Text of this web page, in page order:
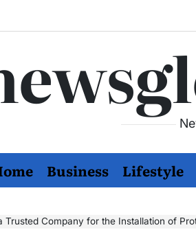
Business Lifestyle
Company for the Installation of Protective Birds